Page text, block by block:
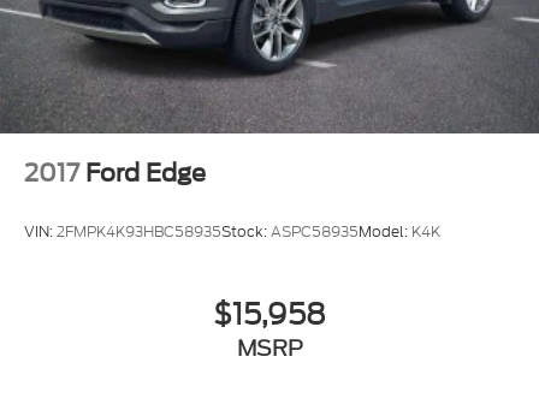
* Limited Warranty: 3 Month/4,000 Mile (whichever
comes first) after new car warranty expires or from
certified purchase date
* and 11,000 FordPass Rewards Points to use
toward first maintenance visit
Clean CARFAX. CARFAX One-Owner.
2017 Ford Edge
VIN:2FMPK4K93HBC58935Stock:ASPC58935Model: K4K
$15,958
MSRP